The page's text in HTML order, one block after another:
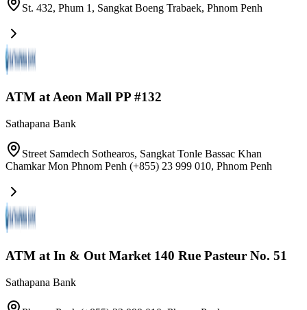
St. 432, Phum 1, Sangkat Boeng Trabaek, Phnom Penh
ATM at Aeon Mall PP #132
Sathapana Bank
Street Samdech Sothearos, Sangkat Tonle Bassac Khan
Chamkar Mon Phnom Penh (+855) 23 999 010, Phnom Penh
ATM at In & Out Market 140 Rue Pasteur No. 51
Sathapana Bank